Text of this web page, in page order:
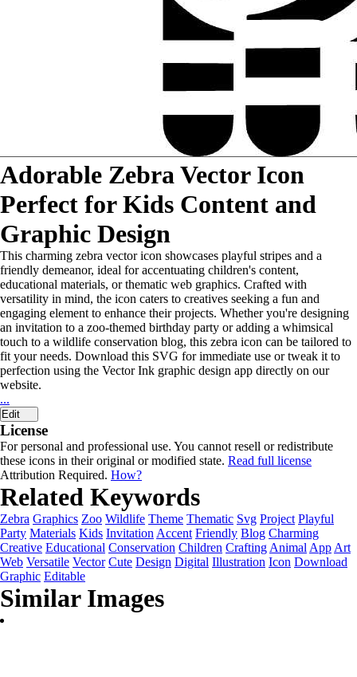
Adorable Zebra Vector Icon
Perfect for Kids Content and
Graphic Design
This charming zebra vector icon showcases playful stripes and a
friendly demeanor, ideal for accentuating children's content,
educational materials, or thematic web graphics. Crafted with
versatility in mind, the icon caters to creatives seeking a fun and
engaging element to enhance their projects. Whether you're designing
an invitation to a zoo-themed birthday party or adding a whimsical
touch to a wildlife conservation blog, this zebra icon can be tailored to
fit your needs. Download this SVG for immediate use or tweak it to
perfection using the Vector Ink graphic design app directly on our
website.
...
Edit
License
For personal and professional use. You cannot resell or redistribute
these icons in their original or modified state. Read full license
Attribution Required. How?
Related Keywords
Zebra Graphics Zoo Wildlife Theme Thematic Svg Project Playful
Party Materials Kids Invitation Accent Friendly Blog Charming
Creative Educational Conservation Children Crafting Animal App Art
Web Versatile Vector Cute Design Digital Illustration Icon Download
Graphic Editable
Similar Images